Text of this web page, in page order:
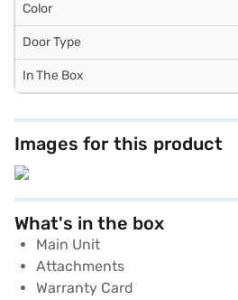
Color
Door Type
In The Box
Images for this product
What's in the box
Main Unit
Attachments
Warranty Card